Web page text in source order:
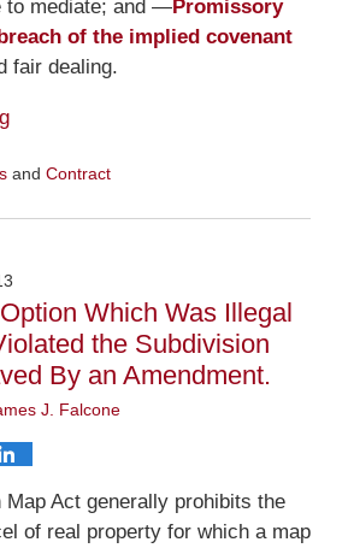
to mediate; and —Promissory
of the implied covenant
fair dealing.
and Contract
Which Was Illegal
the Subdivision
By an Amendment.
J. Falcone
Map Act generally prohibits the
of real property for which a map